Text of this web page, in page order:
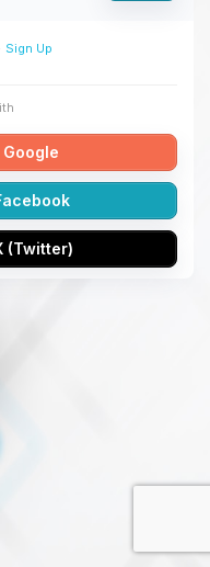
Sign Up
(Twitter)